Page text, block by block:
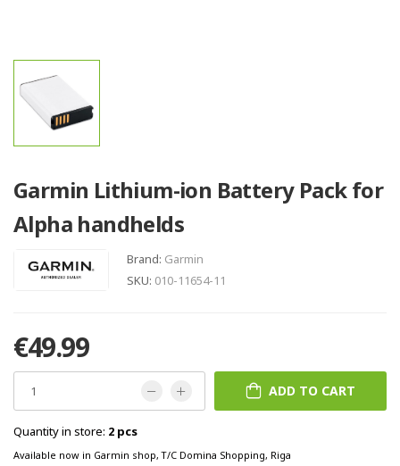
Garmin Lithium-ion Battery Pack for
Alpha handhelds
Brand: Garmin
SKU: 010-11654-11
€49.99
ADD TO CART
Quantity in store: 2 pcs
Available now in Garmin shop, T/C Domina Shopping, Riga